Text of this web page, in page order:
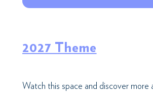
2027 Theme
Watch this space and discover more